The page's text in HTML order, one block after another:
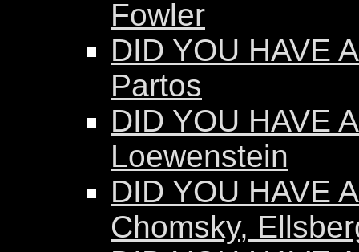
Fowler
DID YOU HAVE
Partos
DID YOU HAVE
Loewenstein
DID YOU HAVE
Chomsky,